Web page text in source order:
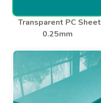
Transparent PC Sheet
0.25mm